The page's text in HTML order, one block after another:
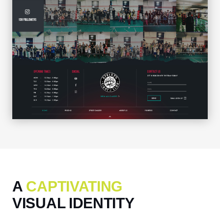
A CAPTIVATING
VISUAL IDENTITY